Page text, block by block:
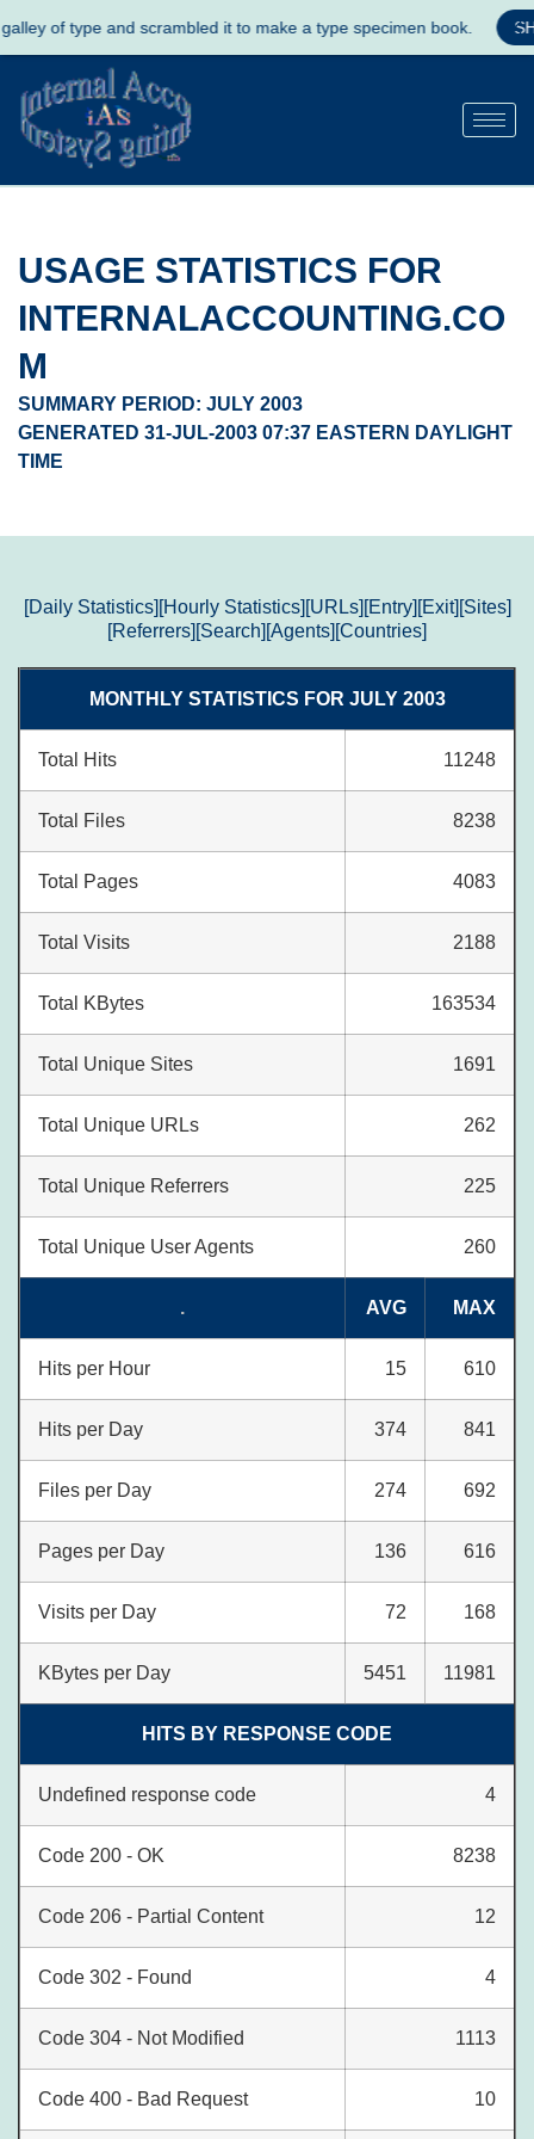
USAGE STATISTICS FOR
INTERNALACCOUNTING.CO
M
SUMMARY PERIOD: JULY 2003
GENERATED 31-JUL-2003 07:37 EASTERN DAYLIGHT
TIME
[Daily Statistics] [Hourly Statistics] [URLs] [Entry] [Exit] [Sites]
[Referrers] [Search] [Agents] [Countries]
MONTHLY STATISTICS FOR JULY 2003
Total Hits 11248
Total Files 8238
Total Pages 4083
Total Visits 2188
Total KBytes 163534
Total Unique Sites 1691
Total Unique URLs 262
Total Unique Referrers 225
Total Unique User Agents 260
. AVG MAX
Hits per Hour 15 610
Hits per Day 374 841
Files per Day 274 692
Pages per Day 136 616
Visits per Day 72 168
KBytes per Day 5451 11981
HITS BY RESPONSE CODE
Undefined response code 4
Code 200 - OK 8238
Code 206 - Partial Content 12
Code 302 - Found 4
Code 304 - Not Modified 1113
Code 400 - Bad Request 10
and scrambled it to make a type specimen book. SHOP NOW